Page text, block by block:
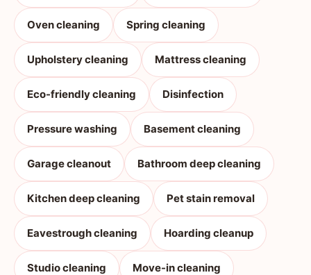
Oven cleaning Spring cleaning
Upholstery cleaning Mattress cleaning
Eco-friendly cleaning Disinfection
Pressure washing Basement cleaning
Garage cleanout Bathroom deep cleaning
Kitchen deep cleaning Pet stain removal
Eavestrough cleaning Hoarding cleanup
Studio cleaning Move-in cleaning